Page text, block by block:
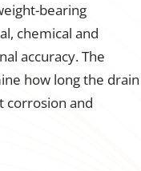
bearing
chemical and
accuracy. The
how long the drain
corrosion and